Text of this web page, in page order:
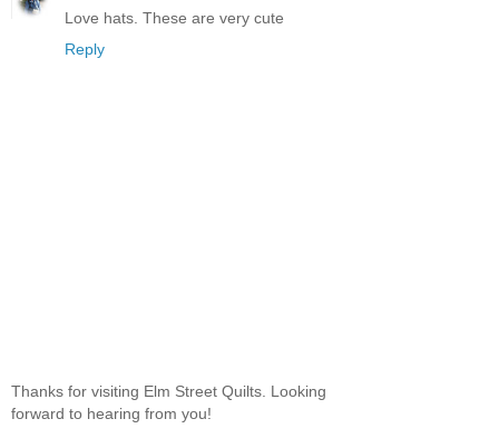
Love hats. These are very cute
Reply
Thanks for visiting Elm Street Quilts. Looking
forward to hearing from you!